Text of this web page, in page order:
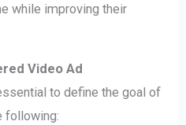
while improving their
Video Ad
to define the goal of
following: